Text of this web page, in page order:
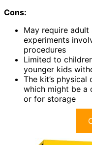
Cons:
May require
experiments
procedures
Limited to
younger kids
The kit’s
which might be a
or for storage